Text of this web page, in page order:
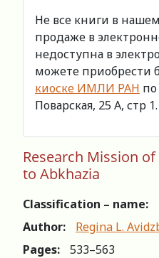
Не все книги в
продаже в
недоступна в
можете приобрести
киоске ИМЛИ РАН по
Поварская, 25 А, стр 1.
Research Mission
to Abkhazia
Classification – name:
Author:
Regina L.
Pages:
533–563